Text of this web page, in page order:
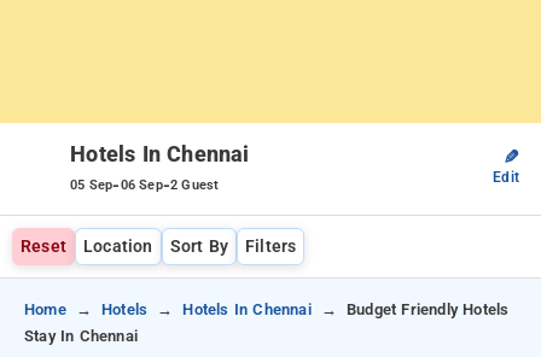
Hotels In Chennai
05 Sep-06 Sep-2 Guest
✎
Edit
Reset Location Sort By Filters
Home Hotels Hotels In Chennai
Budget Friendly Hotels
Stay In Chennai